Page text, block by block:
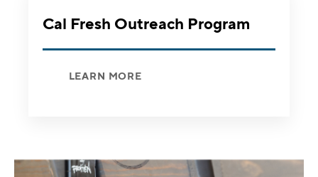
Cal Fresh Outreach Program
LEARN MORE